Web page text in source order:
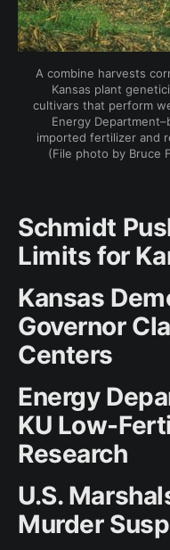
A combine harvests
Kansas plant
cultivars that perform
Energy
imported fertilizer and
(File photo by Bruce
Schmidt
Limits for
Kansas
Governor
Centers
Energy
KU Low-
Research
U.S.
Murder